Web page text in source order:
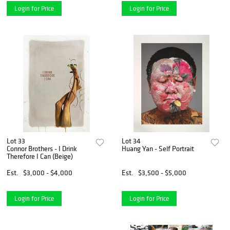
Login for Price Login for Price
Lot 33
Connor Brothers - I Drink
Therefore I Can (Beige)
Est.
$3,000 - $4,000
Login for Price
Lot 34
Huang Yan - Self Portrait
Est. $3,500 - $5,000
Login for Price